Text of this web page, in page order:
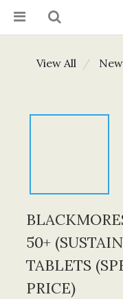
View All
50+
TABLETS
PRICE)